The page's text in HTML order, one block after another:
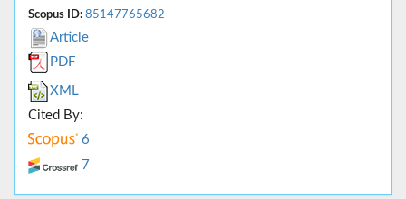
Scopus ID: 85147765682
Article
PDF
XML
Cited By:
6
7